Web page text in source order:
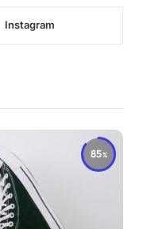
Instagram
85